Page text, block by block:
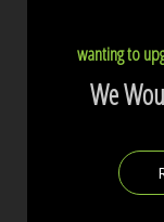
wanting to
We